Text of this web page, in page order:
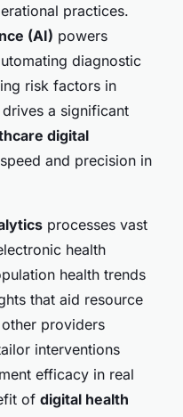
practices.
(AI) powers
diagnostic
risk factors in
a significant
digital
and precision in
processes vast
health
health trends
that aid resource
providers
interventions
efficacy in real
of digital health